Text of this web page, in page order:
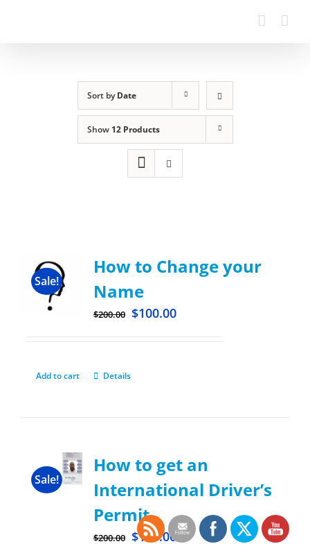
Sort byDate
Show 12 Products
Sale!
How to Change your
Name
$200.00 $100.00
Add to cart Details
Sale!
How to get an
International Driver’s
Permit
$200.00 $100.00